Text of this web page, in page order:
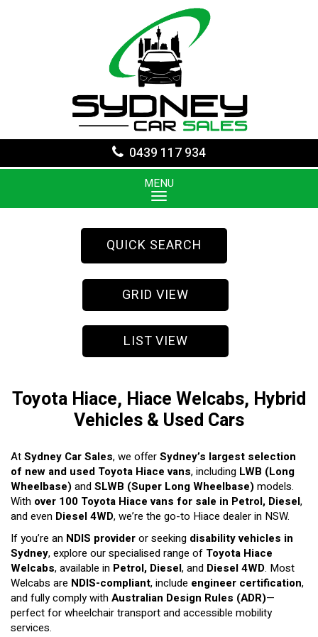
0439 117 934
MENU
QUICK SEARCH
GRID VIEW
LIST VIEW
Toyota Hiace, Hiace Welcabs, Hybrid
Vehicles & Used Cars
AtSydney Car Sales, we offerSydney’s largest selection
of new and used Toyota Hiace vans, including LWB (Long
Wheelbase)andSLWB (Super Long Wheelbase)models.
With over 100 Toyota Hiace vans for sale in Petrol, Diesel,
and even Diesel 4WD, we’re the go-to Hiace dealer in NSW.
If you’re an NDIS provideror seeking disability vehicles in
Sydney, explore our specialised range of Toyota Hiace
Welcabs, available in Petrol, Diesel, and Diesel 4WD. Most
Welcabs are NDIS-compliant, include engineer certification,
and fully comply withAustralian Design Rules (ADR)—
perfect for wheelchair transport and accessible mobility
services.